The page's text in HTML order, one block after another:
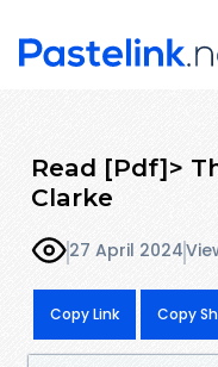
Read [Pdf]>
Clarke
27 April 2024
Copy Link Copy